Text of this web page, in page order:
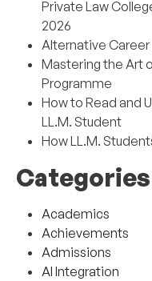
Private Law
2026
Alternative Career
Mastering the Art
Programme
How to Read and
LL.M. Student
How LL.M.
Categories
Academics
Achievements
Admissions
AI Integration